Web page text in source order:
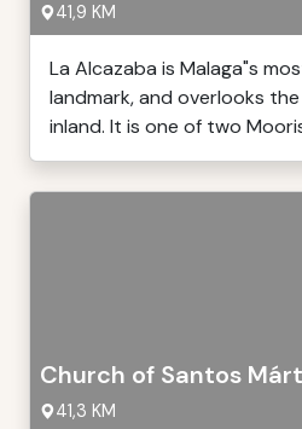
41,9 KM
La Alcazaba is Malaga"s
landmark, and overlooks
inland. It is one of two
Church of Santos
41,3 KM